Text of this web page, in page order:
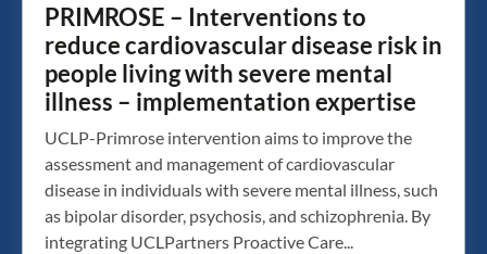
PRIMROSE – Interventions to
reduce cardiovascular disease risk in
people living with severe mental
illness – implementation expertise
UCLP-Primrose intervention aims to improve the
assessment and management of cardiovascular
disease in individuals with severe mental illness, such
as bipolar disorder, psychosis, and schizophrenia. By
integrating UCLPartners Proactive Care...